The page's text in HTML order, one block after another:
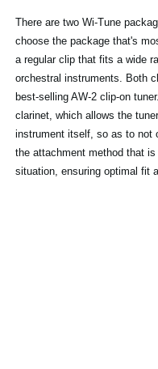
There are two Wi-Tune
choose the package that's
a regular clip that fits a wide
orchestral instruments. Both
best-selling AW-2 clip-on
clarinet, which allows the
instrument itself, so as to not
the attachment method that
situation, ensuring optimal fit